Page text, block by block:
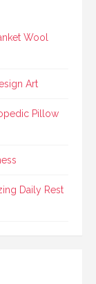
Wool
Art
Pillow
Daily Rest